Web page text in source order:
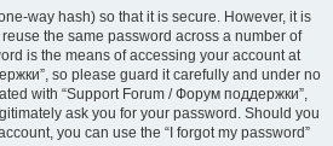
way hash) so that it is secure. However, it is
the same password across a number of
is the means of accessing your account at
so please guard it carefully and under no
with “Support Forum / Форум поддержки”,
ask you for your password. Should you
you can use the “I forgot my password”